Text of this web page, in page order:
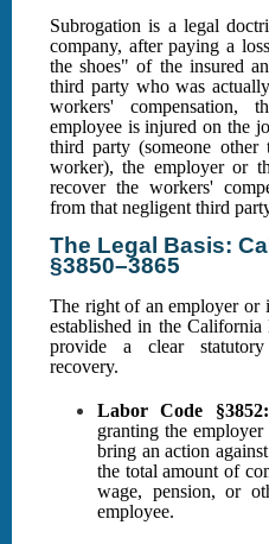
Subrogation is a legal
company, after paying a
the shoes" of the insured
third party who was
workers' compensation,
employee is injured on the
third party (someone
worker), the employer or
recover the workers'
from that negligent third
The Legal Basis:
§3850–3865
The right of an employer or
established in the
provide a clear
recovery.
Labor Code §3852:
granting the
bring an action
the total amount of
wage, pension, or
employee.